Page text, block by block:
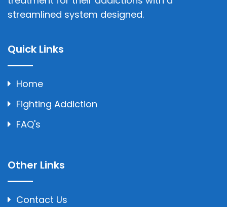
streamlined system designed.
Quick Links
Home
Fighting Addiction
FAQ's
Other Links
Contact Us